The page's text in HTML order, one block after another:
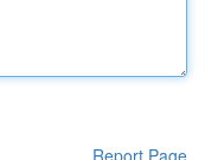
Report Page